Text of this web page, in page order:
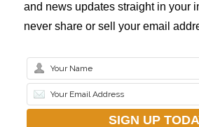
and news updates straight in your
never share or sell your email